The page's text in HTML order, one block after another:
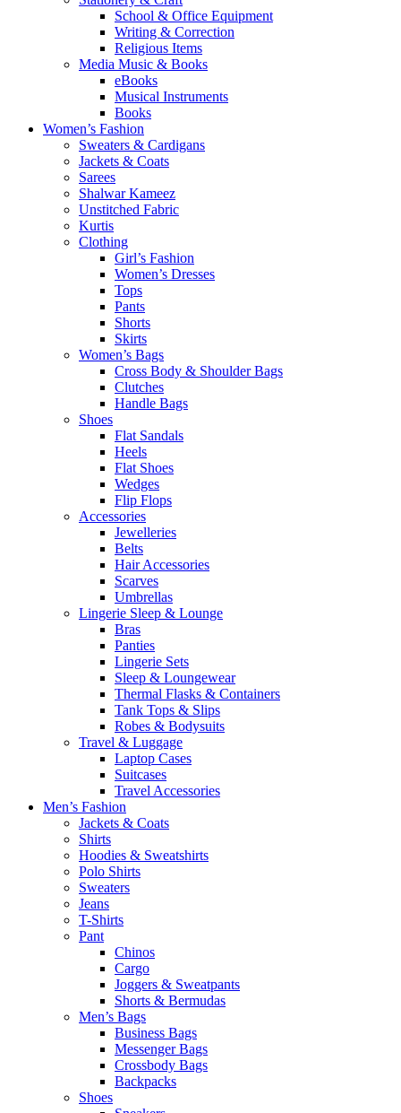
School & Office Equipment
Writing & Correction
Religious Items
Media Music & Books
eBooks
Musical Instruments
Books
Women’s Fashion
Sweaters & Cardigans
Jackets & Coats
Sarees
Shalwar Kameez
Unstitched Fabric
Kurtis
Clothing
Girl’s Fashion
Women’s Dresses
Tops
Pants
Shorts
Skirts
Women’s Bags
Cross Body & Shoulder Bags
Clutches
Handle Bags
Shoes
Flat Sandals
Heels
Flat Shoes
Wedges
Flip Flops
Accessories
Jewelleries
Belts
Hair Accessories
Scarves
Umbrellas
Lingerie Sleep & Lounge
Bras
Panties
Lingerie Sets
Sleep & Loungewear
Thermal Flasks & Containers
Tank Tops & Slips
Robes & Bodysuits
Travel & Luggage
Laptop Cases
Suitcases
Travel Accessories
Men’s Fashion
Jackets & Coats
Shirts
Hoodies & Sweatshirts
Polo Shirts
Sweaters
Jeans
T-Shirts
Pant
Chinos
Cargo
Joggers & Sweatpants
Shorts & Bermudas
Men’s Bags
Business Bags
Messenger Bags
Crossbody Bags
Backpacks
Shoes